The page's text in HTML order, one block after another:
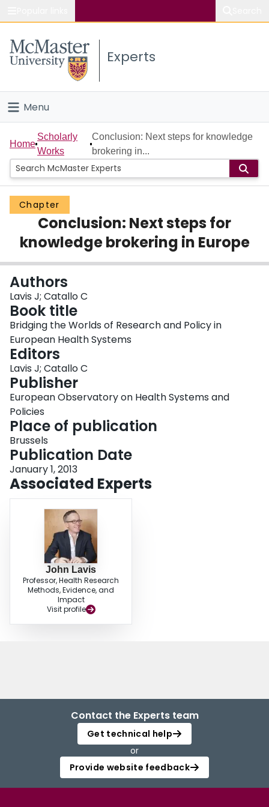
Study
Connect
Experts
Menu
Home
People
Groups
Scholarly Works
About
Login
Home
Scholarly
Works
Conclusion: Next steps for knowledge
brokering in...
Chapter
Conclusion: Next steps for
knowledge brokering in Europe
Authors
Lavis J; Catallo C
Book title
Bridging the Worlds of Research and Policy in
European Health Systems
Editors
Lavis J; Catallo C
Publisher
European Observatory on Health Systems and
Policies
Place of publication
Brussels
Publication Date
January 1, 2013
Associated Experts
John Lavis
Professor, Health Research
Methods, Evidence, and
Impact
Visit profile
Contact the Experts team
Get technical help
or
Provide website feedback